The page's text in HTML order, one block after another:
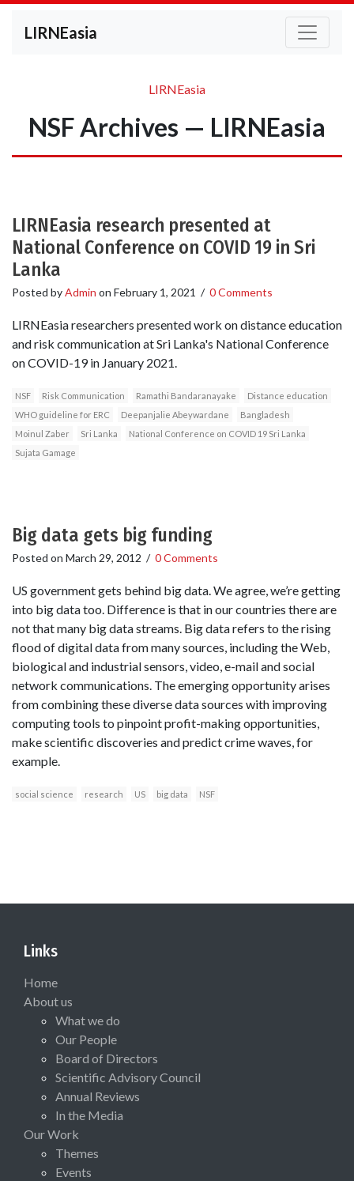
LIRNEasia
LIRNEasia
NSF Archives — LIRNEasia
LIRNEasia research presented at
National Conference on COVID 19 in Sri
Lanka
Posted byAdmin on February 1, 2021 / 0 Comments
LIRNEasia researchers presented work on distance education
and risk communication at Sri Lanka's National Conference
on COVID-19 in January 2021.
NSF Risk Communication Ramathi Bandaranayake
Distance education
WHO guideline for ERC
Deepanjalie Abeywardane
Bangladesh
Moinul Zaber
Sri Lanka
National Conference on COVID 19 Sri Lanka
Sujata Gamage
Big data gets big funding
Posted on March 29, 2012 / 0 Comments
US government gets behind big data. We agree, we’re getting
into big data too. Difference is that in our countries there are
not that many big data streams. Big data refers to the rising
flood of digital data from many sources, including the Web,
biological and industrial sensors, video, e-mail and social
network communications. The emerging opportunity arises
from combining these diverse data sources with improving
computing tools to pinpoint profit-making opportunities,
make scientific discoveries and predict crime waves, for
example.
social science research US big data NSF
Links
Home
About us
What we do
Our People
Board of Directors
Scientific Advisory Council
Annual Reviews
In the Media
Our Work
Themes
Events